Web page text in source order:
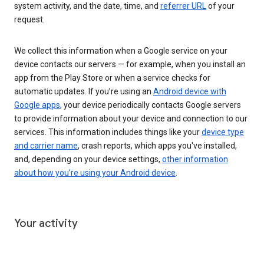
system activity, and the date, time, and referrer URLof your
request.
We collect this information when a Google service on your
device contacts our servers — for example, when you install an
app from the Play Store or when a service checks for
automatic updates. If you’re using an Android device with
Google apps, your device periodically contacts Google servers
to provide information about your device and connection to our
services. This information includes things like yourdevice type
and carrier name, crash reports, which apps you've installed,
and, depending on your device settings, other information
about how you’re using your Android device.
Your activity